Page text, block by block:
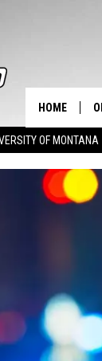
OF MONTANA
HOME